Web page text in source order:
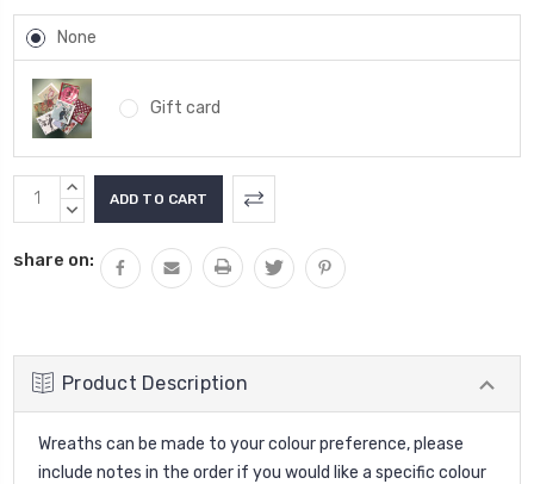
None
Gift card
Current
Stock:
INCREASE
QUANTITY:
DECREASE
share on:
Product Description
Wreaths can be made to your colour preference, please
include notes in the order if you would like a specific colour